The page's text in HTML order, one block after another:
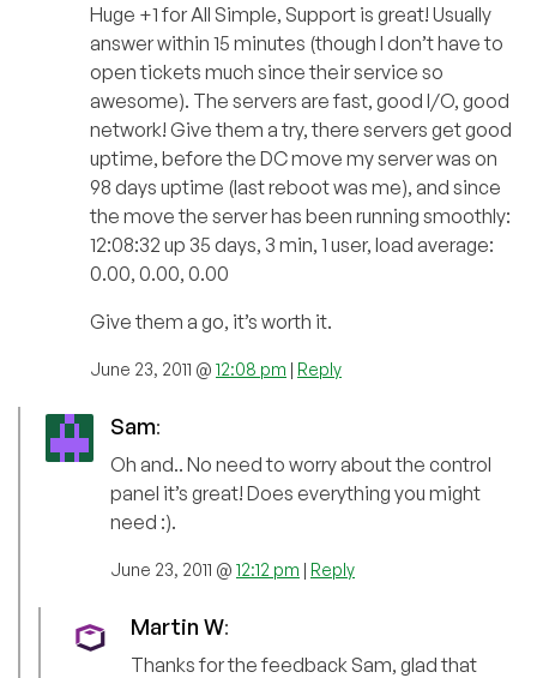
Huge +1 for All Simple, Support is great! Usually
answer within 15 minutes (though I don’t have to
open tickets much since their service so
awesome). The servers are fast, good I/O, good
network! Give them a try, there servers get good
uptime, before the DC move my server was on
98 days uptime (last reboot was me), and since
the move the server has been running smoothly:
12:08:32 up 35 days, 3 min, 1 user, load average:
0.00, 0.00, 0.00
Give them a go, it’s worth it.
June 23, 2011 @ 12:08 pm | Reply
Sam:
Oh and.. No need to worry about the control
panel it’s great! Does everything you might
need :).
June 23, 2011 @ 12:12 pm | Reply
Martin W:
Thanks for the feedback Sam, glad that